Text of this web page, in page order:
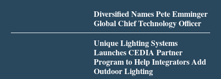
Diversified Names Pete Emminger
Global Chief Technology Officer
Unique Lighting Systems
Launches CEDIA Partner
Program to Help Integrators Add
Outdoor Lighting